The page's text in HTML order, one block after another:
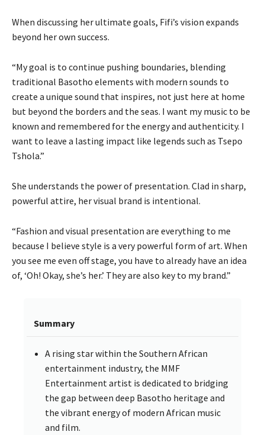
When discussing her ultimate goals, Fifi’s vision expands
beyond her own success.
“My goal is to continue pushing boundaries, blending
traditional Basotho elements with modern sounds to
create a unique sound that inspires, not just here at home
but beyond the borders and the seas. I want my music to be
known and remembered for the energy and authenticity. I
want to leave a lasting impact like legends such as Tsepo
Tshola.”
She understands the power of presentation. Clad in sharp,
powerful attire, her visual brand is intentional.
“Fashion and visual presentation are everything to me
because I believe style is a very powerful form of art. When
you see me even off stage, you have to already have an idea
of, ‘Oh! Okay, she’s her.’ They are also key to my brand.”
Summary
A rising star within the Southern African
entertainment industry, the MMF
Entertainment artist is dedicated to bridging
the gap between deep Basotho heritage and
the vibrant energy of modern African music
and film.